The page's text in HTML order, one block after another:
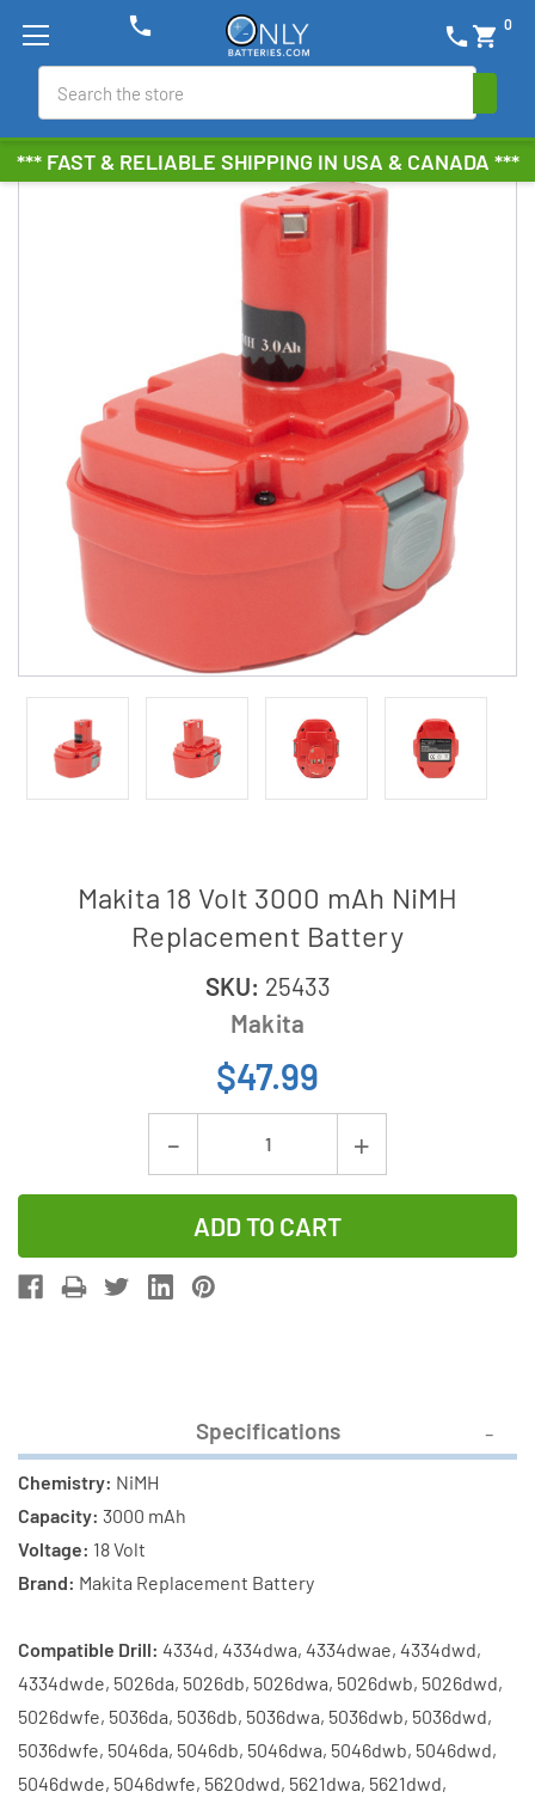
*** FAST & RELIABLE SHIPPING IN USA & CANADA ***
phone shopping_cart 0
phone
Makita 18 Volt 3000 mAh NiMH
Replacement Battery
SKU: 25433
Makita
$47.99
Decrease
Quantity
of
Makita
18
NiMH
Replacement
Increase
Quantity
Makita
Specifications
Chemistry: NiMH
Capacity: 3000 mAh
Voltage: 18 Volt
Brand: Makita Replacement Battery
Compatible Drill: 4334d, 4334dwa, 4334dwae, 4334dwd,
4334dwde, 5026da, 5026db, 5026dwa, 5026dwb, 5026dwd,
5026dwfe, 5036da, 5036db, 5036dwa, 5036dwb, 5036dwd,
5036dwfe, 5046da, 5046db, 5046dwa, 5046dwb, 5046dwd,
5046dwde, 5046dwfe, 5620dwd, 5621dwa, 5621dwd,